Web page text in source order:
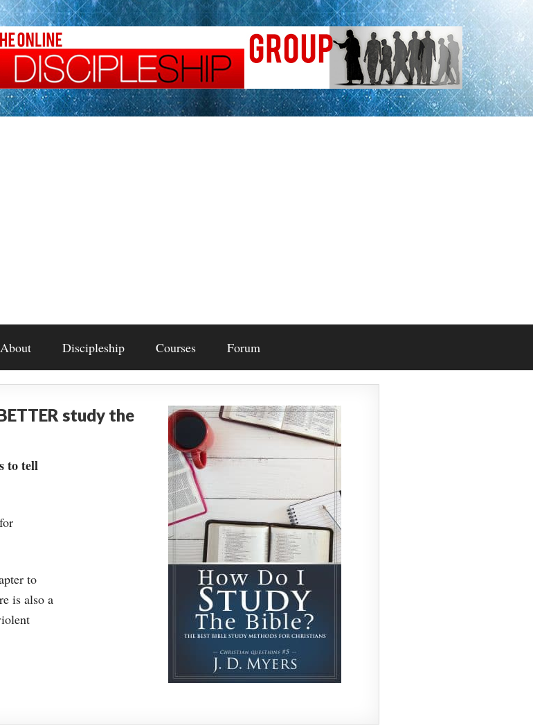
About Discipleship Courses Forum
study the
to tell
to
is also a